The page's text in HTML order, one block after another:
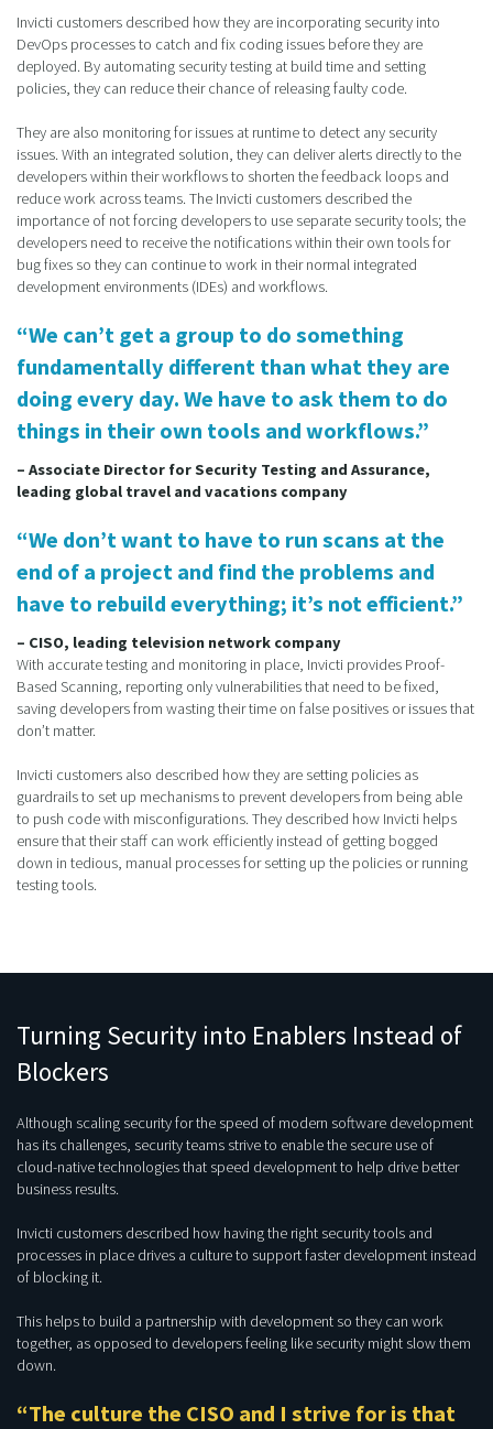
Invicti customers described how they are incorporating security into
DevOps processes to catch and fix coding issues before they are
deployed. By automating security testing at build time and setting
policies, they can reduce their chance of releasing faulty code.
They are also monitoring for issues at runtime to detect any security
issues. With an integrated solution, they can deliver alerts directly to the
developers within their workflows to shorten the feedback loops and
reduce work across teams. The Invicti customers described the
importance of not forcing developers to use separate security tools; the
developers need to receive the notifications within their own tools for
bug fixes so they can continue to work in their normal integrated
development environments (IDEs) and workflows.
“We can’t get a group to do something
fundamentally different than what they are
doing every day. We have to ask them to do
things in their own tools and workflows.”
– Associate Director for Security Testing and Assurance,
leading global travel and vacations company
“We don’t want to have to run scans at the
end of a project and find the problems and
have to rebuild everything; it’s not efficient.”
– CISO, leading television network company
With accurate testing and monitoring in place, Invicti provides Proof-
Based Scanning, reporting only vulnerabilities that need to be fixed,
saving developers from wasting their time on false positives or issues that
don’t matter.
Invicti customers also described how they are setting policies as
guardrails to set up mechanisms to prevent developers from being able
to push code with misconfigurations. They described how Invicti helps
ensure that their staff can work efficiently instead of getting bogged
down in tedious, manual processes for setting up the policies or running
testing tools.
Turning Security into Enablers Instead of
Blockers
Although scaling security for the speed of modern software development
has its challenges, security teams strive to enable the secure use of
cloud-native technologies that speed development to help drive better
business results.
Invicti customers described how having the right security tools and
processes in place drives a culture to support faster development instead
of blocking it.
This helps to build a partnership with development so they can work
together, as opposed to developers feeling like security might slow them
down.
“The culture the CISO and I strive for is that